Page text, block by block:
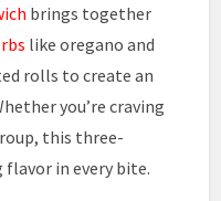
brings together
like oregano and
rolls to create an
you’re craving
this three-
in every bite.